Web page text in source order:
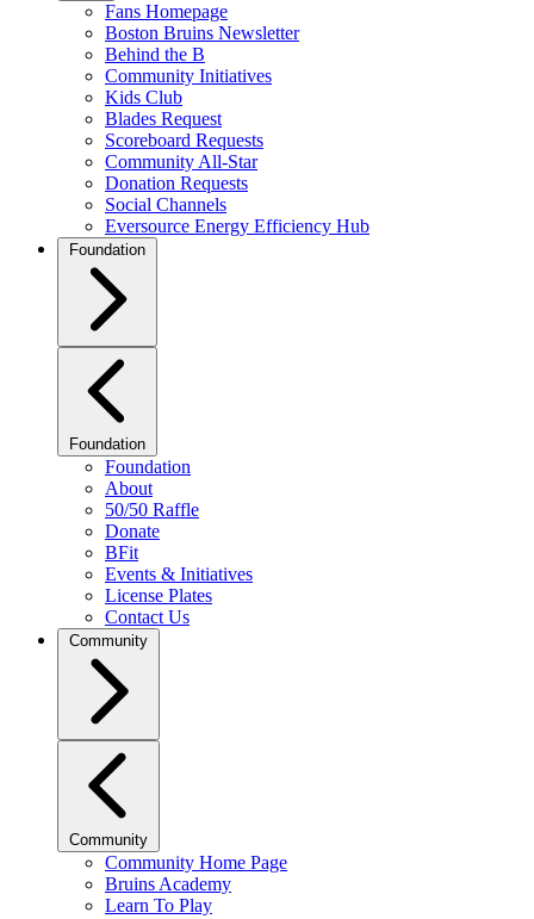
Fans Homepage
Boston Bruins Newsletter
Behind the B
Community Initiatives
Kids Club
Blades Request
Scoreboard Requests
Community All-Star
Donation Requests
Social Channels
Eversource Energy Efficiency Hub
Foundation
Foundation
Foundation
About
50/50 Raffle
Donate
BFit
Events & Initiatives
License Plates
Contact Us
Community
Community
Community Home Page
Bruins Academy
Learn To Play